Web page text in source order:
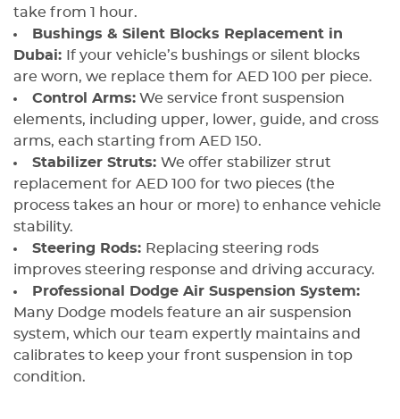
take from 1 hour.
Bushings & Silent Blocks Replacement in
Dubai:
If your vehicle’s bushings or silent blocks
are worn, we replace them for AED 100 per piece.
Control Arms: We service front suspension
elements, including upper, lower, guide, and cross
arms, each starting from AED 150.
Stabilizer Struts: We offer stabilizer strut
replacement for AED 100 for two pieces (the
process takes an hour or more) to enhance vehicle
stability.
Steering Rods: Replacing steering rods
improves steering response and driving accuracy.
Professional Dodge Air Suspension System:
Many Dodge models feature an air suspension
system, which our team expertly maintains and
calibrates to keep your front suspension in top
condition.